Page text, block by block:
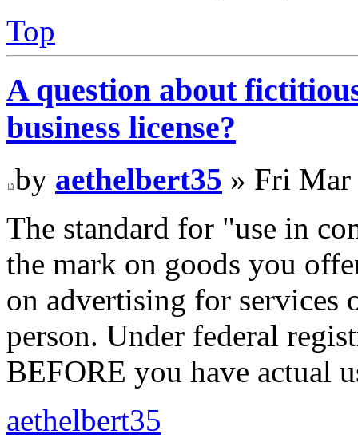
Top
A question about
business license?
by aethelbert35 » Fri Mar
The standard for "use in
the mark on goods you
on advertising for services
person. Under federal
BEFORE you have actual
aethelbert35